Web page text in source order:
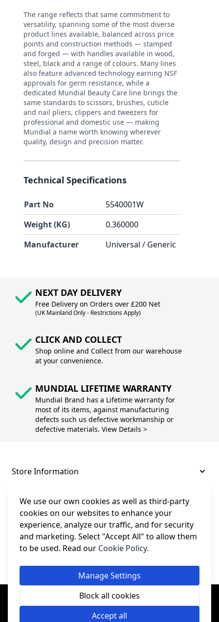
We use our own cookies as well as third-party
cookies on our websites to enhance your
experience, analyze our traffic, and for security
and marketing. Select "Accept All" to allow them
to be used. Read our Cookie Policy.
Manage Settings
Block all cookies
Accept all
The range reflects that same commitment to
versatility, spanning some of the most diverse
product lines available, balanced across price
points and construction methods — stamped
and forged — with handles available in wood,
steel, black and a range of colours. Many lines
also feature advanced technology earning NSF
approvals for germ resistance, while a
dedicated Mundial Beauty Care line brings the
same standards to scissors, brushes, cuticle
and nail pliers, clippers and tweezers for
professional and domestic use — making
Mundial a name worth knowing wherever
quality, design and precision matter.
Technical Specifications
Part No
5540001W
Weight (KG)
0.360000
Manufacturer
Universal / Generic
NEXT DAY DELIVERY
Free Delivery on Orders over £200 Net
(UK Mainland Only - Restrictions Apply)
CLICK AND COLLECT
Shop online and Collect from our warehouse
at your convenience.
MUNDIAL LIFETIME WARRANTY
Mundial Brand has a Lifetime warranty for
most of its items, against manufacturing
defects such us defective workmanship or
defective materials. View Details >
Store Information
About and Support
Legal
© College Sewing Machine Parts Ltd. All rights reserved.
No: GB 457 4822 23